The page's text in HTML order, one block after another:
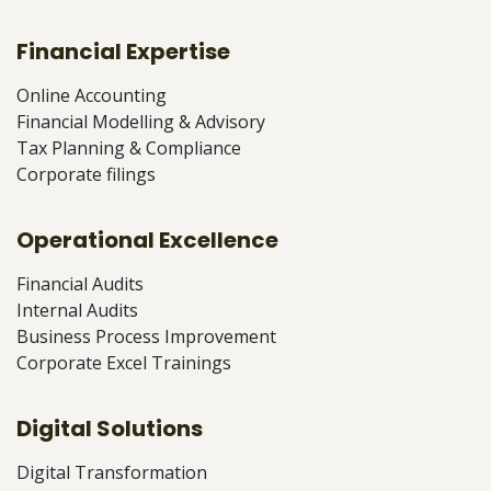
Financial Expertise
Online Accounting
Financial Modelling & Advisory
Tax Planning & Compliance
Corporate filings
Operational Excellence
Financial Audits
Internal Audits
Business Process Improvement
Corporate Excel Trainings
Digital Solutions
Digital Transformation